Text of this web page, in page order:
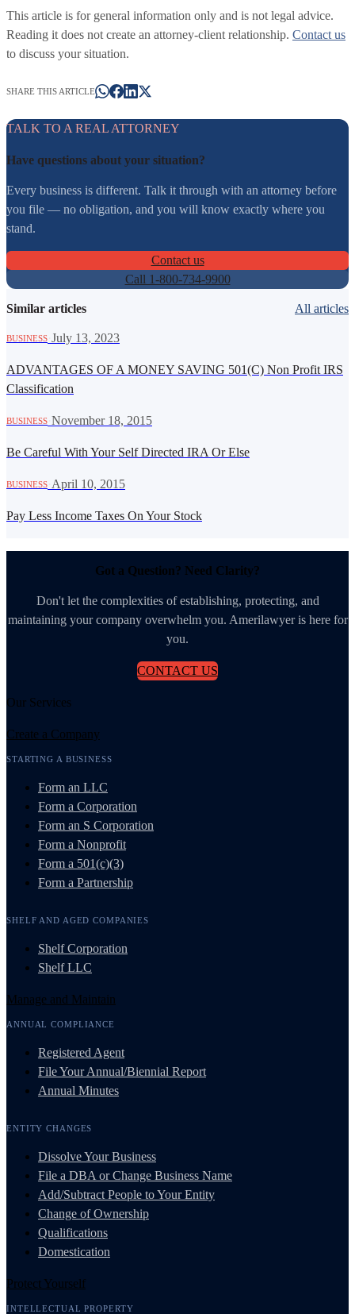
This article is for general information only and is not legal advice.
Reading it does not create an attorney-client relationship. Contact us
to discuss your situation.
SHARE THIS ARTICLE
TALK TO A REAL ATTORNEY
Have questions about your situation?
Every business is different. Talk it through with an attorney before
you file — no obligation, and you will know exactly where you
stand.
Contact us
Call 1-800-734-9900
Similar articles All articles
BUSINESS July 13, 2023
ADVANTAGES OF A MONEY SAVING 501(C) Non Profit IRS
Classification
BUSINESS November 18, 2015
Be Careful With Your Self Directed IRA Or Else
BUSINESS April 10, 2015
Pay Less Income Taxes On Your Stock
Got a Question? Need Clarity?
Don't let the complexities of establishing, protecting, and
maintaining your company overwhelm you. Amerilawyer is here for
you.
CONTACT US
Our Services
Create a Company
STARTING A BUSINESS
Form an LLC
Form a Corporation
Form an S Corporation
Form a Nonprofit
Form a 501(c)(3)
Form a Partnership
SHELF AND AGED COMPANIES
Shelf Corporation
Shelf LLC
Manage and Maintain
ANNUAL COMPLIANCE
Registered Agent
File Your Annual/Biennial Report
Annual Minutes
ENTITY CHANGES
Dissolve Your Business
File a DBA or Change Business Name
Add/Subtract People to Your Entity
Change of Ownership
Qualifications
Domestication
Protect Yourself
INTELLECTUAL PROPERTY